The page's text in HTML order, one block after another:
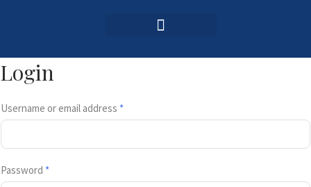
Login
Username or email address *
Password *